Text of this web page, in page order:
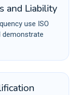
and Liability
use ISO
demonstrate